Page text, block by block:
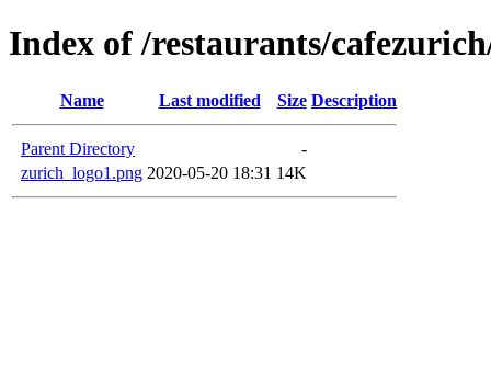
Index of /restaurants/
Name Last modified Size Description
Parent Directory
-
zurich_logo1.png 2020-05-20 18:31 14K